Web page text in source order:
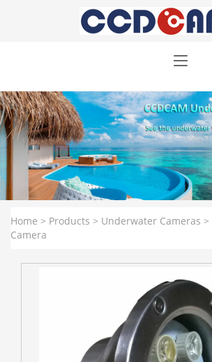
Home > Products > Underwater Cameras >
Camera